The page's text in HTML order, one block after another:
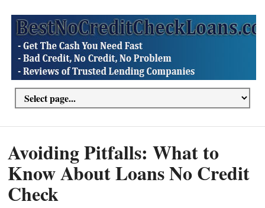
Avoiding Pitfalls: What to
Know About Loans No Credit
Check